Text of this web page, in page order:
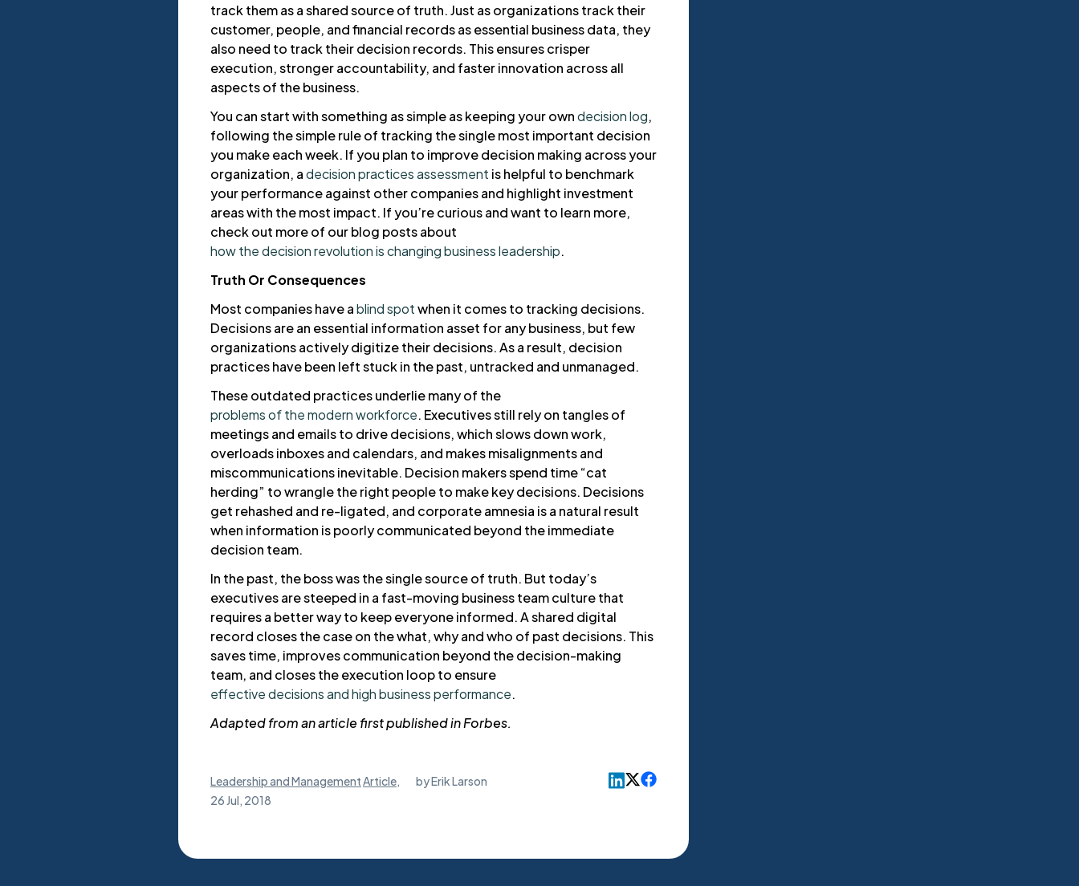
track them as a shared source of truth. Just as organizations track their
customer, people, and financial records as essential business data, they
also need to track their decision records. This ensures crisper
execution, stronger accountability, and faster innovation across all
aspects of the business.
You can start with something as simple as keeping your owndecision log,
following the simple rule of tracking the single most important decision
you make each week. If you plan to improve decision making across your
organization, adecision practices assessment is helpful to benchmark
your performance against other companies and highlight investment
areas with the most impact. If you’re curious and want to learn more,
check out more of our blog posts about
how the decision revolution is changing business leadership.
Truth Or Consequences
Most companies have ablind spotwhen it comes to tracking decisions.
Decisions are an essential information asset for any business, but few
organizations actively digitize their decisions. As a result, decision
practices have been left stuck in the past, untracked and unmanaged.
These outdated practices underlie many of the
problems of the modern workforce. Executives still rely on tangles of
meetings and emails to drive decisions, which slows down work,
overloads inboxes and calendars, and makes misalignments and
miscommunications inevitable. Decision makers spend time “cat
herding” to wrangle the right people to make key decisions. Decisions
get rehashed and re-ligated, and corporate amnesia is a natural result
when information is poorly communicated beyond the immediate
decision team.
In the past, the boss was the single source of truth. But today’s
executives are steeped in a fast-moving business team culture that
requires a better way to keep everyone informed. A shared digital
record closes the case on the what, why and who of past decisions. This
saves time, improves communication beyond the decision-making
team, and closes the execution loop to ensure
effective decisions and high business performance.
Adapted from an article first published in Forbes.
Leadership and ManagementArticle, byErik Larson
26 Jul, 2018